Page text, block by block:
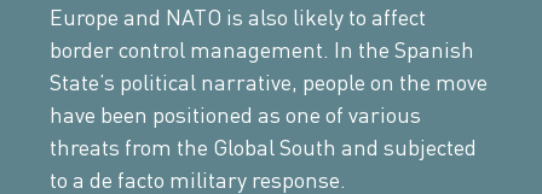
Europe and NATO is also likely to affect
border control management. In the Spanish
State’s political narrative, people on the move
have been positioned as one of various
threats from the Global South and subjected
to a de facto military response.